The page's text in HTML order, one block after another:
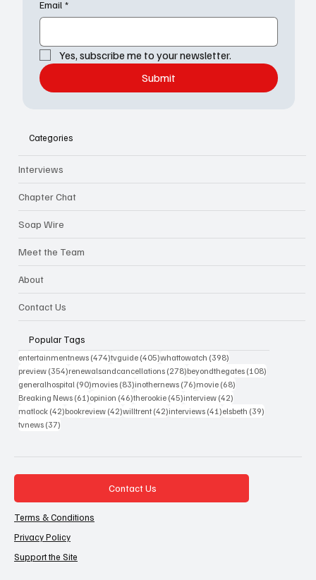
Email *
Yes, subscribe me to your newsletter.
Submit
Categories
Interviews
Chapter Chat
Soap Wire
Meet the Team
About
Contact Us
Popular Tags
entertainmentnews (474)474 posts
tvguide (405)405 posts
whattowatch (398)
preview (354)354 posts
renewalsandcancellations (278)278 posts
beyondthegates (108)
generalhospital (90)90 posts
movies (83)83 posts
inothernews (76)76 posts
movie (68)
Breaking News (61)61 posts
opinion (46)46 posts
therookie (45)45 posts
interview (42)
matlock (42)42 posts
bookreview (42)42 posts
willtrent (42)42 posts
interviews (41)41 posts
elsbeth (39)
tvnews (37)
Contact Us
Terms & Conditions
Privacy Policy
Support the Site